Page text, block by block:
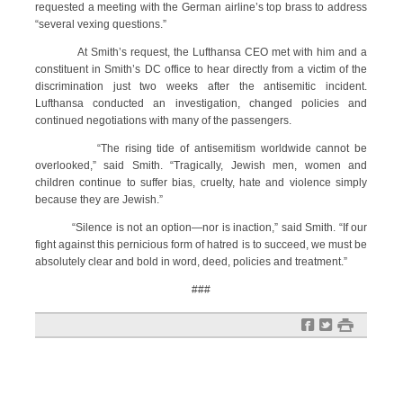
requested a meeting with the German airline’s top brass to address
“several vexing questions.”
At Smith’s request, the Lufthansa CEO met with him and a
constituent in Smith’s DC office to hear directly from a victim of the
discrimination just two weeks after the antisemitic incident.
Lufthansa conducted an investigation, changed policies and
continued negotiations with many of the passengers.
“The rising tide of antisemitism worldwide cannot be
overlooked,” said Smith. “Tragically, Jewish men, women and
children continue to suffer bias, cruelty, hate and violence simply
because they are Jewish.”
“Silence is not an option—nor is inaction,” said Smith. “If our
fight against this pernicious form of hatred is to succeed, we must be
absolutely clear and bold in word, deed, policies and treatment.”
###
f t #